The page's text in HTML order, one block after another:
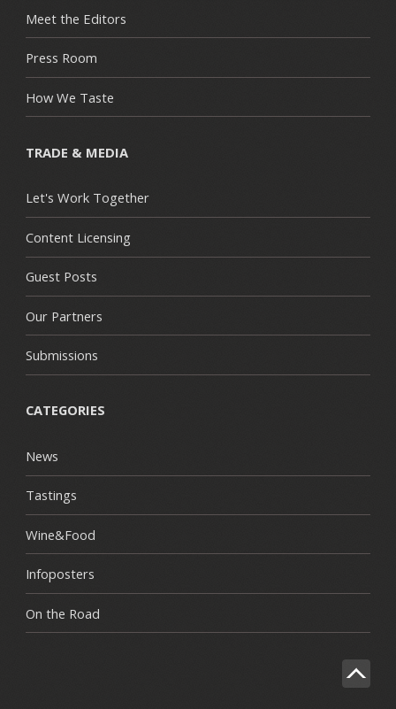
Meet the Editors
Press Room
How We Taste
TRADE & MEDIA
Let's Work Together
Content Licensing
Guest Posts
Our Partners
Submissions
CATEGORIES
News
Tastings
Wine&Food
Infoposters
On the Road